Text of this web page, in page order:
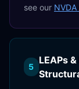
see our
5
LEAPs